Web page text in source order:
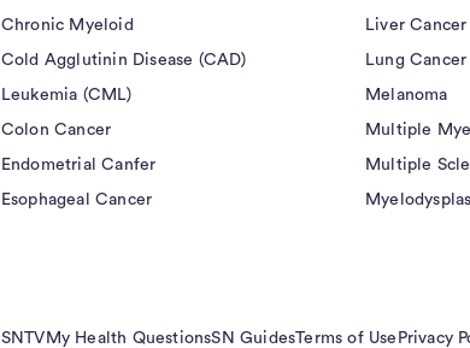
Chronic Myeloid
Cold Agglutinin Disease (CAD)
Leukemia (CML)
Colon Cancer
Endometrial Canfer
Esophageal Cancer
Liver Cancer
Lung Cancer
Melanoma
Multiple
Multiple
SNTV My Health QuestionsSN GuidesTerms of Use Privacy